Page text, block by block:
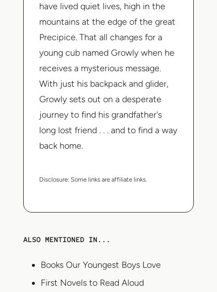
have lived quiet lives, high in the
mountains at the edge of the great
Precipice. That all changes for a
young cub named Growly when he
receives a mysterious message.
With just his backpack and glider,
Growly sets out on a desperate
journey to find his grandfather's
long lost friend . . . and to find a way
back home.
Disclosure: Some links are affiliate links.
ALSO MENTIONED IN...
Books Our Youngest Boys Love
First Novels to Read Aloud